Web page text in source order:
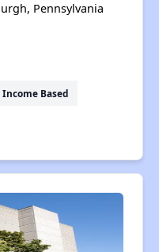
Pennsylvania
Income Based